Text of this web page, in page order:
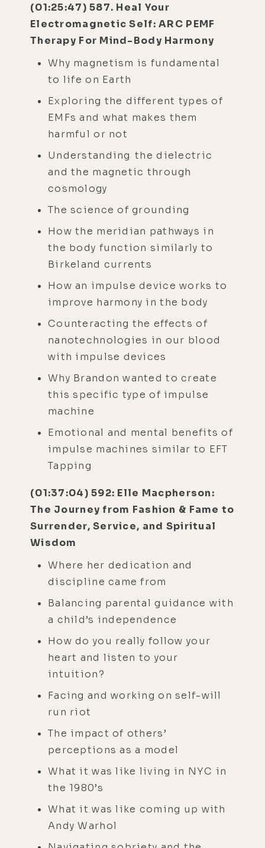
(01:25:47) 587. Heal Your
Electromagnetic Self: ARC PEMF
Therapy For Mind-Body Harmony
Why magnetism is fundamental
to life on Earth
Exploring the different types of
EMFs and what makes them
harmful or not
Understanding the dielectric
and the magnetic through
cosmology
The science of grounding
How the meridian pathways in
the body function similarly to
Birkeland currents
How an impulse device works to
improve harmony in the body
Counteracting the effects of
nanotechnologies in our blood
with impulse devices
Why Brandon wanted to create
this specific type of impulse
machine
Emotional and mental benefits of
impulse machines similar to EFT
Tapping
(01:37:04) 592: Elle Macpherson:
The Journey from Fashion & Fame to
Surrender, Service, and Spiritual
Wisdom
Where her dedication and
discipline came from
Balancing parental guidance with
a child’s independence
How do you really follow your
heart and listen to your
intuition?
Facing and working on self-will
run riot
The impact of others’
perceptions as a model
What it was like living in NYC in
the 1980’s
What it was like coming up with
Andy Warhol